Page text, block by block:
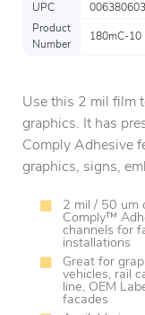
UPC
Product
Number
180mC-10
Use this 2 mil film
graphics. It has
Comply Adhesive
graphics, signs,
2 mil / 50 um
Comply™
channels for
installations
Great for
vehicles, rail
line, OEM
facades